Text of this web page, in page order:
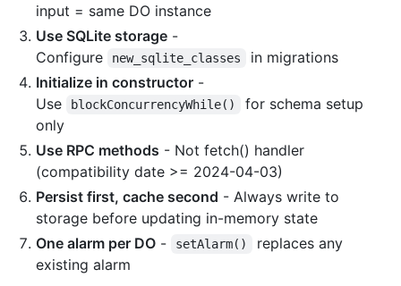
input = same DO instance
Use SQLite storage -
Configure
new_sqlite_classes
in migrations
Initialize in constructor -
Use
blockConcurrencyWhile()
for schema setup
only
Use RPC methods - Not fetch() handler
(compatibility date >= 2024-04-03)
Persist first, cache second - Always write to
storage before updating in-memory state
One alarm per DO - setAlarm()
replaces any
existing alarm